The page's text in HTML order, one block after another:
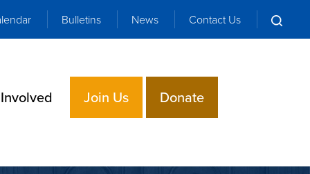
Bulletins News Contact Us
Join Us Donate